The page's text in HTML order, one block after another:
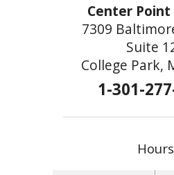
Center
7309
Suite
College Park,
1-301-
Hours